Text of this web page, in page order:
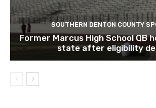
SOUTHERN DENTON COUNTY
Former Marcus High School QB
state after eligibility